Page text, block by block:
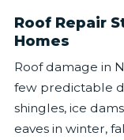
Roof Repair
Homes
Roof damage in
few predictable
shingles, ice
eaves in winter,